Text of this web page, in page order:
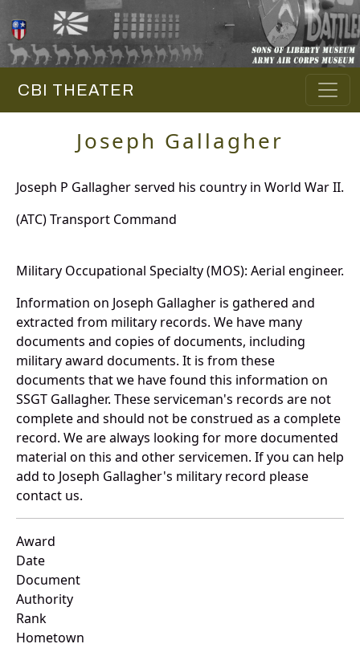
CBI THEATER
Joseph Gallagher
Joseph P Gallagher served his country in World War II.
(ATC) Transport Command
Military Occupational Specialty (MOS): Aerial engineer.
Information on Joseph Gallagher is gathered and
extracted from military records. We have many
documents and copies of documents, including
military award documents. It is from these
documents that we have found this information on
SSGT Gallagher. These serviceman's records are not
complete and should not be construed as a complete
record. We are always looking for more documented
material on this and other servicemen. If you can help
add to Joseph Gallagher's military record please
contact us.
Award
Date
Document
Authority
Rank
Hometown